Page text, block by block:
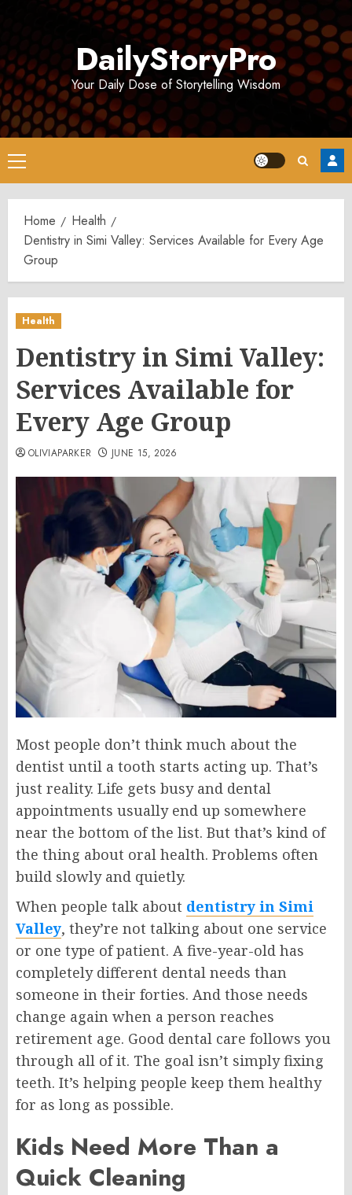
DailyStoryPro
Your Daily Dose of Storytelling Wisdom
Primary
Menu
Home
Health
Dentistry in Simi Valley: Services Available for Every Age
Group
Health
Dentistry in Simi Valley:
Services Available for
Every Age Group
OLIVIAPARKER JUNE 15, 2026
Most people don’t think much about the
dentist until a tooth starts acting up. That’s
just reality. Life gets busy and dental
appointments usually end up somewhere
near the bottom of the list. But that’s kind of
the thing about oral health. Problems often
build slowly and quietly.
When people talk about dentistry in Simi
Valley, they’re not talking about one service
or one type of patient. A five-year-old has
completely different dental needs than
someone in their forties. And those needs
change again when a person reaches
retirement age. Good dental care follows you
through all of it. The goal isn’t simply fixing
teeth. It’s helping people keep them healthy
for as long as possible.
Kids Need More Than a
Quick Cleaning